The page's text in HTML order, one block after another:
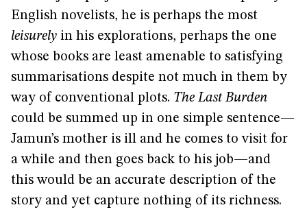
English novelists, he is perhaps the most
leisurely in his explorations, perhaps the one
whose books are least amenable to satisfying
summarisations despite not much in them by
way of conventional plots. The Last Burden
could be summed up in one simple sentence—
Jamun’s mother is ill and he comes to visit for
a while and then goes back to his job—and
this would be an accurate description of the
story and yet capture nothing of its richness.